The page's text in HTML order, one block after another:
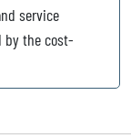
service
by the cost-